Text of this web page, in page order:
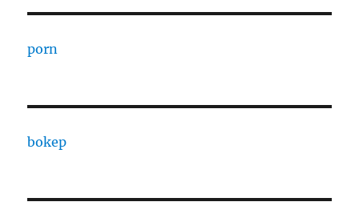
porn
bokep